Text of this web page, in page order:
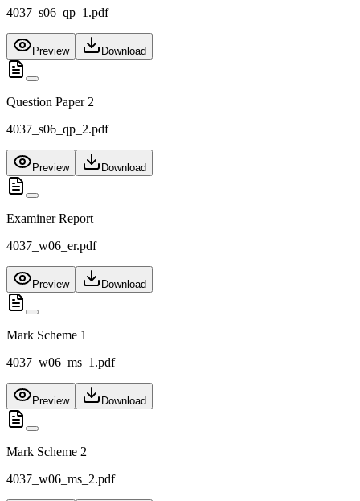
4037_s06_qp_1.pdf
Preview Download
Question Paper 2
4037_s06_qp_2.pdf
Preview Download
Examiner Report
4037_w06_er.pdf
Preview Download
Mark Scheme 1
4037_w06_ms_1.pdf
Preview Download
Mark Scheme 2
4037_w06_ms_2.pdf